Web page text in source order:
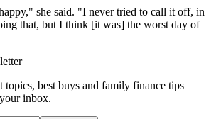
she said. "I never tried to call it off, in
that, but I think [it was] the worst day of
topics, best buys and family finance tips
inbox.